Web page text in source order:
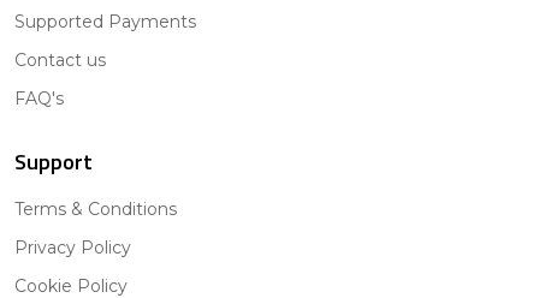
Supported Payments
Contact us
FAQ's
Support
Terms & Conditions
Privacy Policy
Cookie Policy